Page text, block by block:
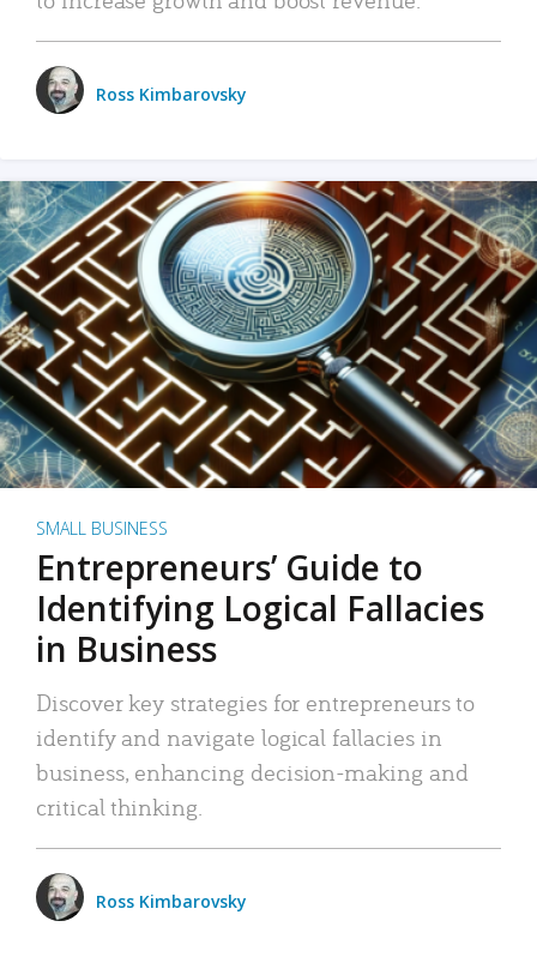
Ross Kimbarovsky
SMALL BUSINESS
Entrepreneurs’ Guide to
Identifying Logical Fallacies
in Business
Discover key strategies for entrepreneurs to
identify and navigate logical fallacies in
business, enhancing decision-making and
critical thinking.
Ross Kimbarovsky